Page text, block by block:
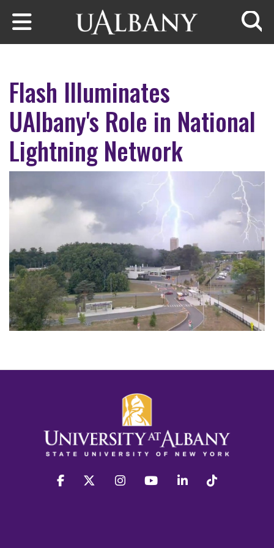
Skip to main content
Flash Illuminates
UAlbany's Role in National
Lightning Network
facebook twitter instagram youtube linkedin